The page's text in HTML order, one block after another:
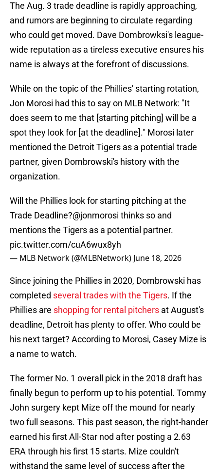
The Aug. 3 trade deadline is rapidly approaching,
and rumors are beginning to circulate regarding
who could get moved. Dave Dombrowksi's league-
wide reputation as a tireless executive ensures his
name is always at the forefront of discussions.
While on the topic of the Phillies' starting rotation,
Jon Morosi had this to say on MLB Network: "It
does seem to me that [starting pitching] will be a
spot they look for [at the deadline]." Morosi later
mentioned the Detroit Tigers as a potential trade
partner, given Dombrowski's history with the
organization.
Will the Phillies look for starting pitching at the
Trade Deadline?@jonmorosi thinks so and
mentions the Tigers as a potential partner.
pic.twitter.com/cuA6wux8yh
— MLB Network (@MLBNetwork) June 18, 2026
Since joining the Phillies in 2020, Dombrowski has
completed several trades with the Tigers. If the
Phillies are shopping for rental pitchers at August's
deadline, Detroit has plenty to offer. Who could be
his next target? According to Morosi, Casey Mize is
a name to watch.
The former No. 1 overall pick in the 2018 draft has
finally begun to perform up to his potential. Tommy
John surgery kept Mize off the mound for nearly
two full seasons. This past season, the right-hander
earned his first All-Star nod after posting a 2.63
ERA through his first 15 starts. Mize couldn't
withstand the same level of success after the